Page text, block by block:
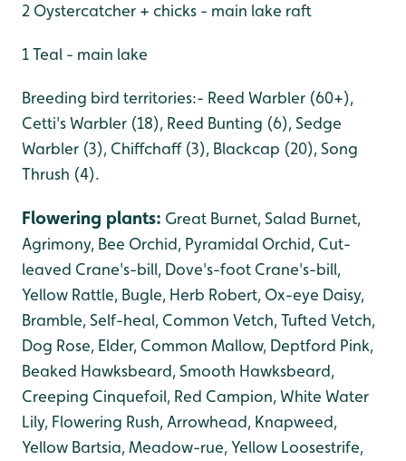
2 Oystercatcher + chicks - main lake raft
1 Teal - main lake
Breeding bird territories:- Reed Warbler (60+),
Cetti's Warbler (18), Reed Bunting (6), Sedge
Warbler (3), Chiffchaff (3), Blackcap (20), Song
Thrush (4).
Flowering plants: Great Burnet, Salad Burnet,
Agrimony, Bee Orchid, Pyramidal Orchid, Cut-
leaved Crane's-bill, Dove's-foot Crane's-bill,
Yellow Rattle, Bugle, Herb Robert, Ox-eye Daisy,
Bramble, Self-heal, Common Vetch, Tufted Vetch,
Dog Rose, Elder, Common Mallow, Deptford Pink,
Beaked Hawksbeard, Smooth Hawksbeard,
Creeping Cinquefoil, Red Campion, White Water
Lily, Flowering Rush, Arrowhead, Knapweed,
Yellow Bartsia, Meadow-rue, Yellow Loosestrife,